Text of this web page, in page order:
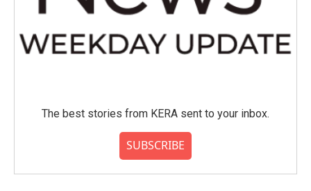
The best stories from KERA sent to your inbox.
SUBSCRIBE